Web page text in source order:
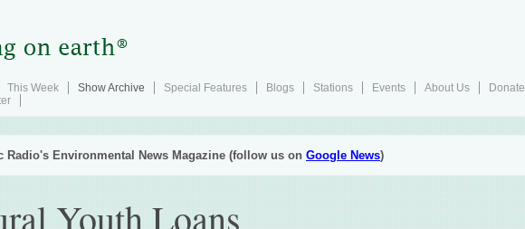
This Week Show Archive Special Features Blogs Stations Events About Us
Donate
Radio's Environmental News Magazine (follow us on Google News)
Youth Loans